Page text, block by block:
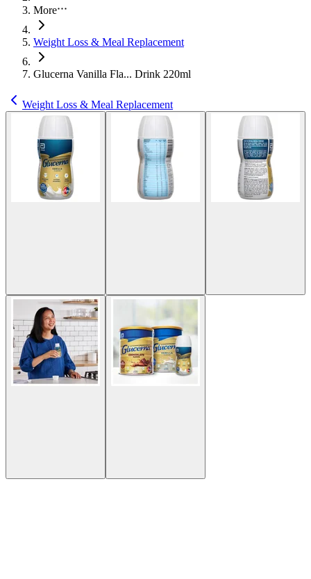
More
Weight Loss & Meal Replacement
Glucerna Vanilla Fla... Drink 220ml
Weight Loss & Meal Replacement